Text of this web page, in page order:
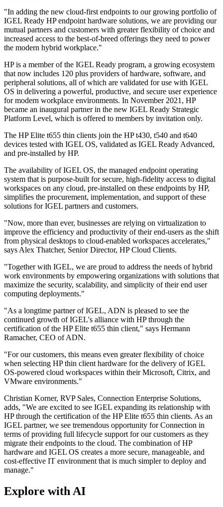
"In adding the new cloud-first endpoints to our growing portfolio of
IGEL Ready HP endpoint hardware solutions, we are providing our
mutual partners and customers with greater flexibility of choice and
increased access to the best-of-breed offerings they need to power
the modern hybrid workplace."
HP is a member of the IGEL Ready program, a growing ecosystem
that now includes 120 plus providers of hardware, software, and
peripheral solutions, all of which are validated for use with IGEL
OS in delivering a powerful, productive, and secure user experience
for modern workplace environments. In November 2021, HP
became an inaugural partner in the new IGEL Ready Strategic
Platform Level, which is offered to members by invitation only.
The HP Elite t655 thin clients join the HP t430, t540 and t640
devices tested with IGEL OS, validated as IGEL Ready Advanced,
and pre-installed by HP.
The availability of IGEL OS, the managed endpoint operating
system that is purpose-built for secure, high-fidelity access to digital
workspaces on any cloud, pre-installed on these endpoints by HP,
simplifies the procurement, implementation, and support of these
solutions for IGEL partners and customers.
"Now, more than ever, businesses are relying on virtualization to
improve the efficiency and productivity of their end-users as the shift
from physical desktops to cloud-enabled workspaces accelerates,"
says Alex Thatcher, Senior Director, HP Cloud Clients.
"Together with IGEL, we are proud to address the needs of hybrid
work environments by empowering organizations with solutions that
maximize the security, scalability, and simplicity of their end user
computing deployments."
"As a longtime partner of IGEL, ADN is pleased to see the
continued growth of IGEL's alliance with HP through the
certification of the HP Elite t655 thin client," says Hermann
Ramacher, CEO of ADN.
"For our customers, this means even greater flexibility of choice
when selecting HP thin client hardware for the delivery of IGEL
OS-powered cloud workspaces within their Microsoft, Citrix, and
VMware environments."
Christian Korner, RVP Sales, Connection Enterprise Solutions,
adds, "We are excited to see IGEL expanding its relationship with
HP through the certification of the HP Elite t655 thin clients. As an
IGEL partner, we see tremendous opportunity for Connection in
terms of providing full lifecycle support for our customers as they
migrate their endpoints to the cloud. The combination of HP
hardware and IGEL OS creates a more secure, manageable, and
cost-effective IT environment that is much simpler to deploy and
manage."
Explore with AI